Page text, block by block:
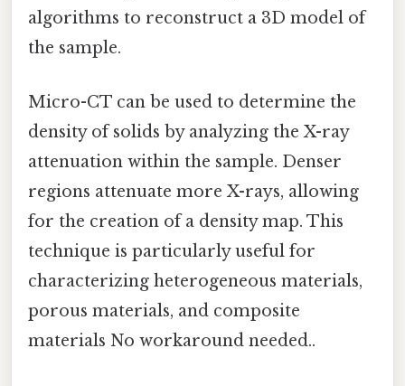
algorithms to reconstruct a 3D model of
the sample.
Micro-CT can be used to determine the
density of solids by analyzing the X-ray
attenuation within the sample. Denser
regions attenuate more X-rays, allowing
for the creation of a density map. This
technique is particularly useful for
characterizing heterogeneous materials,
porous materials, and composite
materials No workaround needed..